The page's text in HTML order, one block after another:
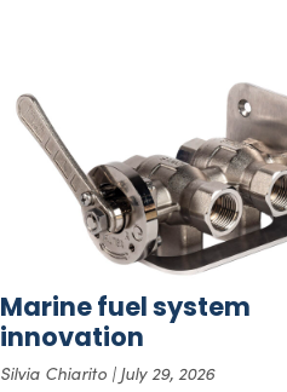
Marine fuel system
innovation
Silvia Chiarito July 29, 2026